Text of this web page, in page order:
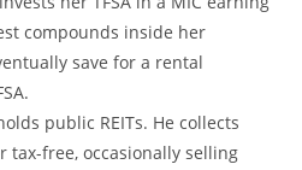
compounds inside her
save for a rental
public REITs. He collects
tax-free, occasionally selling